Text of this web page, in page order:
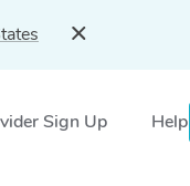
Sign Up Help